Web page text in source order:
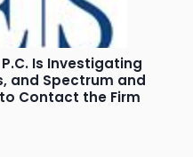
Is Investigating
and Spectrum and
Contact the Firm